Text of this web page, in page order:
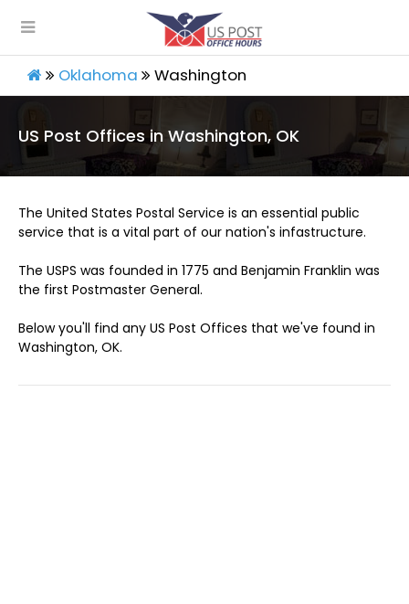
Oklahoma Washington
US Post Offices in Washington, OK
The United States Postal Service is an essential public
service that is a vital part of our nation's infastructure.
The USPS was founded in 1775 and Benjamin Franklin was
the first Postmaster General.
Below you'll find any US Post Offices that we've found in
Washington, OK.